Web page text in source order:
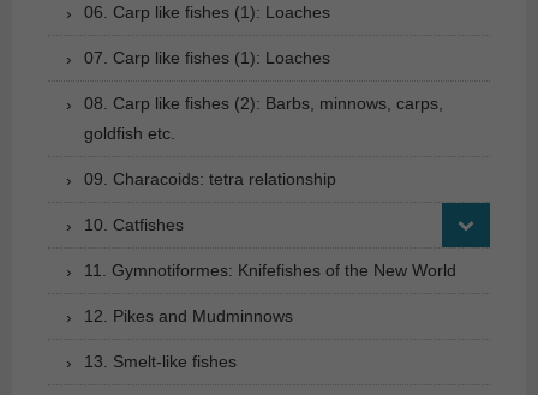
06. Carp like fishes (1): Loaches
07. Carp like fishes (1): Loaches
08. Carp like fishes (2): Barbs, minnows, carps,
goldfish etc.
09. Characoids: tetra relationship
10. Catfishes
11. Gymnotiformes: Knifefishes of the New World
12. Pikes and Mudminnows
13. Smelt-like fishes